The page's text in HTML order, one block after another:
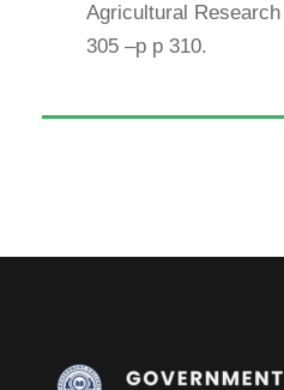
Agricultural
305 –p p 310.